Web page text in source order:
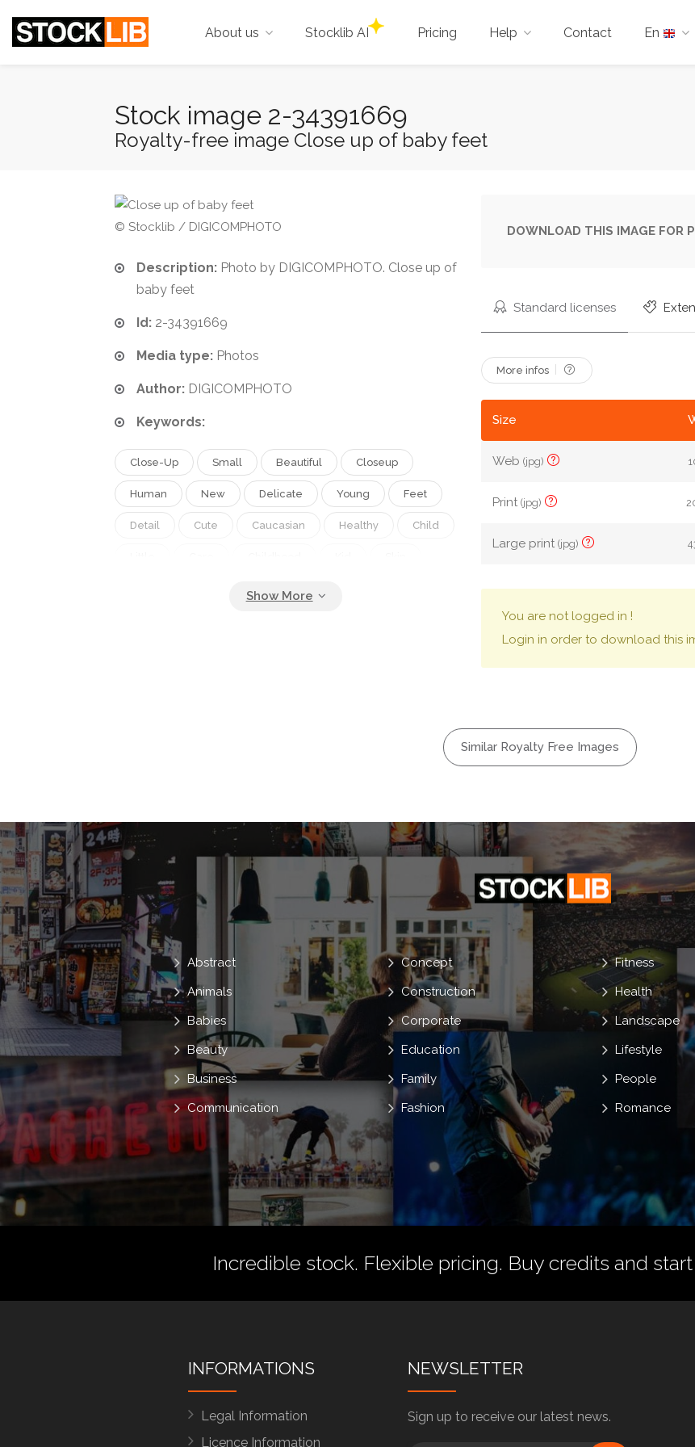
About us Stocklib AI Pricing Help Contact En
Stock image 2-34391669
Royalty-free image Close up of baby feet
© Stocklib / DIGICOMPHOTO
Description: Photo by DIGICOMPHOTO. Close up of
baby feet
Id: 2-34391669
Media type: Photos
Author: DIGICOMPHOTO
Keywords:
Close-Up Small Beautiful Closeup
Human New Delicate Young Feet
Detail Cute Caucasian Healthy Child
Body
DOWNLOAD THIS IMAGE FOR
Standard licenses
More infos
Size
Web(jpg)
Print(jpg)
Large print(jpg)
You are not logged in !
Login in order to download this
Similar Royalty Free Images
Abstract
Animals
Babies
Beauty
Business
Communication
Concept
Construction
Corporate
Education
Family
Fashion
Fitness
Health
Landscape
Lifestyle
People
Romance
Incredible stock. Flexible pricing. Buy credits and
INFORMATIONS
Legal Information
Licence Information
NEWSLETTER
Sign up to receive our latest news.